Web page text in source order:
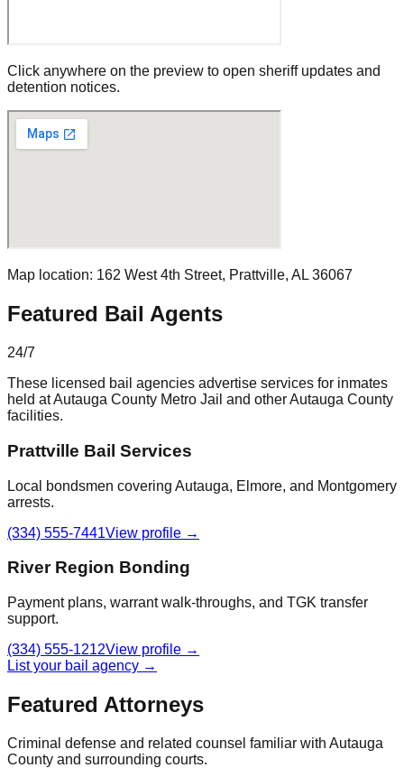
Click anywhere on the preview to open sheriff updates and
detention notices.
Map location: 162 West 4th Street, Prattville, AL 36067
Featured Bail Agents
24/7
These licensed bail agencies advertise services for inmates
held atAutauga County Metro Jail and otherAutauga County
facilities.
Prattville Bail Services
Local bondsmen covering Autauga, Elmore, and Montgomery
arrests.
(334) 555-7441View profile →
River Region Bonding
Payment plans, warrant walk-throughs, and TGK transfer
support.
(334) 555-1212View profile →
List your bail agency →
Featured Attorneys
Criminal defense and related counsel familiar with Autauga
County and surrounding courts.